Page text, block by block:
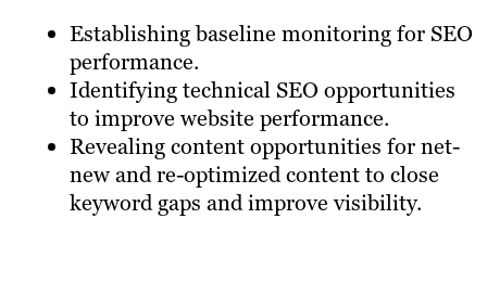
Establishing baseline monitoring for SEO
performance.
Identifying technical SEO opportunities
to improve website performance.
Revealing content opportunities for net-
new and re-optimized content to close
keyword gaps and improve visibility.